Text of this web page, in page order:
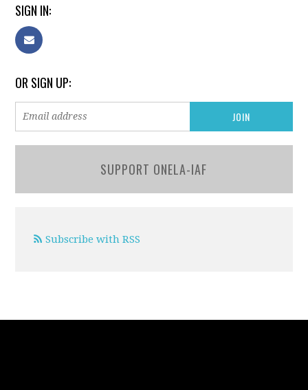
SIGN IN:
OR SIGN UP:
SUPPORT ONELA-IAF
Subscribe with RSS